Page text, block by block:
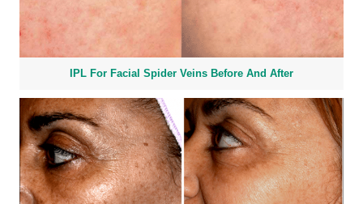
IPL For Facial Spider Veins Before And After